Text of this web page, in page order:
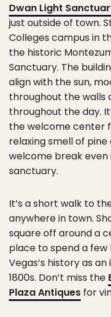
Dwan Light
just outside of town.
Colleges campus in
the historic
Sanctuary. The
align with the sun,
throughout the walls
throughout the day.
the welcome center
relaxing smell of
welcome break even
sanctuary.
It’s a short walk to
anywhere in town.
square off around a
place to spend a few
Vegas’s history as
1800s. Don’t miss the
Plaza Antiques for